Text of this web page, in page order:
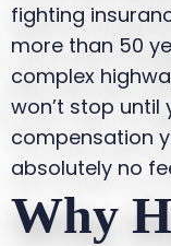
fighting
more than 50
complex
won’t stop until
compensation
absolutely no
Why